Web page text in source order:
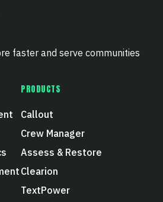
faster and serve communities
PRODUCTS
Callout
Crew Manager
Assess & Restore
Clearion
TextPower